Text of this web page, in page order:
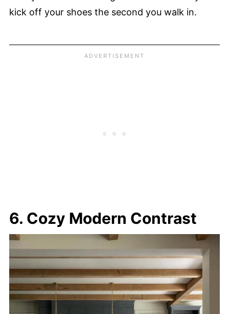
kick off your shoes the second you walk in.
6. Cozy Modern Contrast